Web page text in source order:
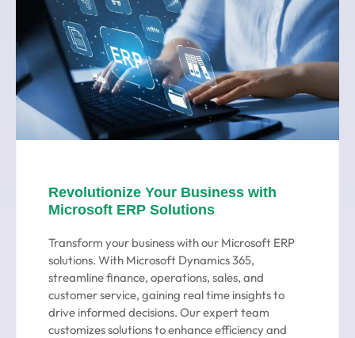
Revolutionize Your Business with
Microsoft ERP Solutions
Transform your business with our Microsoft ERP
solutions. With Microsoft Dynamics 365,
streamline finance, operations, sales, and
customer service, gaining real time insights to
drive informed decisions. Our expert team
customizes solutions to enhance efficiency and